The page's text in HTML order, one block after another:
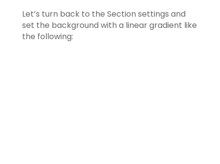
Let’s turn back to the Section settings and
set the background with a linear gradient like
the following: